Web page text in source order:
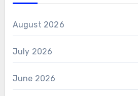
August 2026
July 2026
June 2026